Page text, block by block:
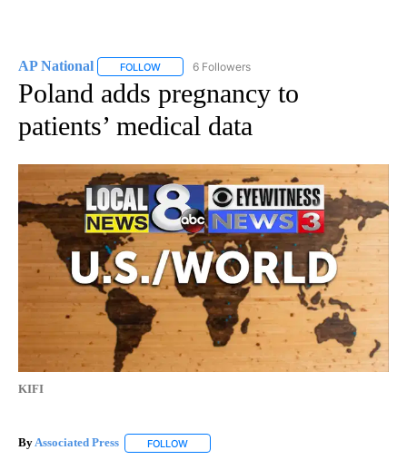
AP National FOLLOW FOLLOW "AP NATIONAL" TO RECEIVE
6 Followers
Poland adds pregnancy to
patients’ medical data
KIFI
ByAssociated Press FOLLOW